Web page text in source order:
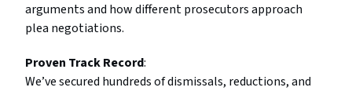
arguments and how different prosecutors approach
plea negotiations.
Proven Track Record:
We’ve secured hundreds of dismissals, reductions, and